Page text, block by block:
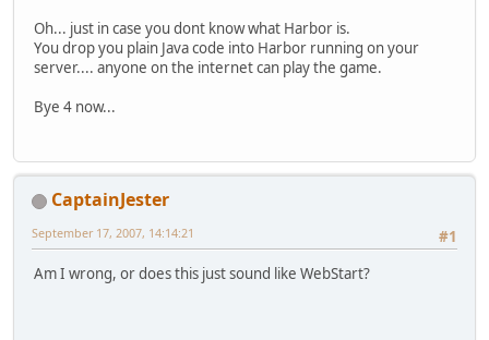
Oh... just in case you dont know what Harbor is.
You drop you plain Java code into Harbor running on your
server.... anyone on the internet can play the game.
Bye 4 now...
CaptainJester
#1
September 17, 2007, 14:14:21
Am I wrong, or does this just sound like WebStart?